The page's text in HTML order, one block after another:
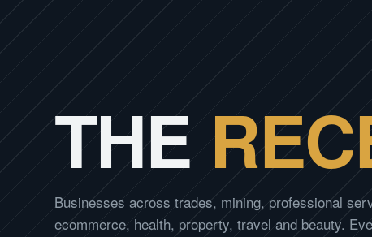
THE
Businesses across trades, mining, professional
ecommerce, health, property, travel and beauty.